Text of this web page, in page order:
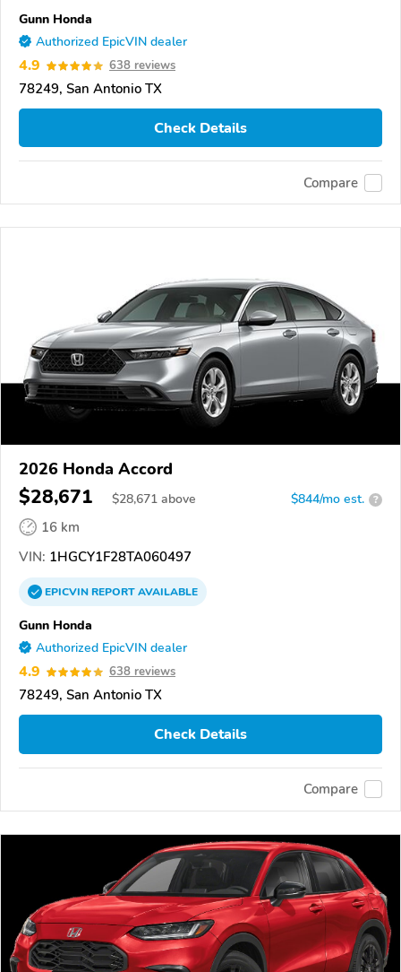
Gunn Honda
Authorized EpicVIN dealer
4.9 638 reviews
78249, San Antonio TX
Check Details
Compare
2026 Honda Accord
$28,671 $28,671 above $844/mo est. ?
16 km
VIN: 1HGCY1F28TA060497
EPICVINREPORTAVAILABLE
Gunn Honda
Authorized EpicVIN dealer
4.9 638 reviews
78249, San Antonio TX
Check Details
Compare